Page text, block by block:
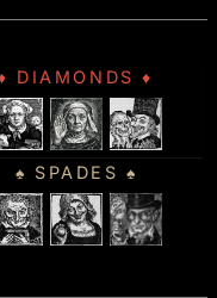
DIAMONDS ♦
♠ SPADES ♠